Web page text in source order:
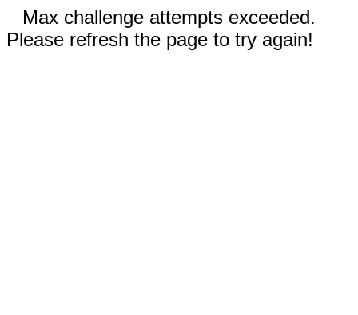
Max challenge attempts exceeded.
Please refresh the page to try again!